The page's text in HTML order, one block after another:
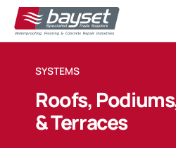
SYSTEMS
Roofs,
& Terraces